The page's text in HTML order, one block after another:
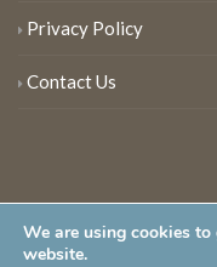
Privacy Policy
Contact Us
We are using cookies to
website.